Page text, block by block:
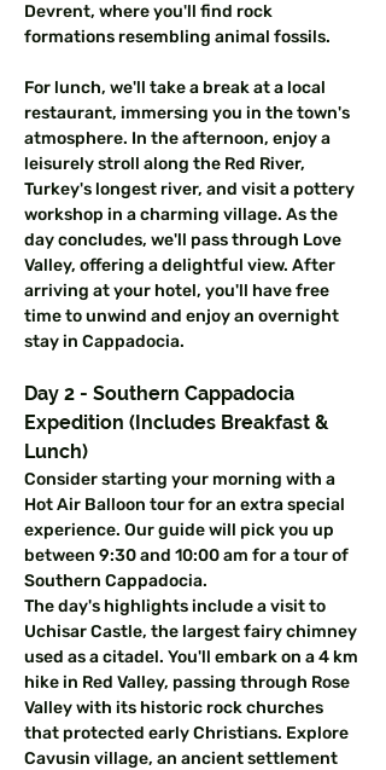
Devrent, where you'll find rock
formations resembling animal fossils.
For lunch, we'll take a break at a local
restaurant, immersing you in the town's
atmosphere. In the afternoon, enjoy a
leisurely stroll along the Red River,
Turkey's longest river, and visit a pottery
workshop in a charming village. As the
day concludes, we'll pass through Love
Valley, offering a delightful view. After
arriving at your hotel, you'll have free
time to unwind and enjoy an overnight
stay in Cappadocia.
Day 2 - Southern Cappadocia
Expedition (Includes Breakfast &
Lunch)
Consider starting your morning with a
Hot Air Balloon tour for an extra special
experience. Our guide will pick you up
between 9:30 and 10:00 am for a tour of
Southern Cappadocia.
The day's highlights include a visit to
Uchisar Castle, the largest fairy chimney
used as a citadel. You'll embark on a 4 km
hike in Red Valley, passing through Rose
Valley with its historic rock churches
that protected early Christians. Explore
Cavusin village, an ancient settlement